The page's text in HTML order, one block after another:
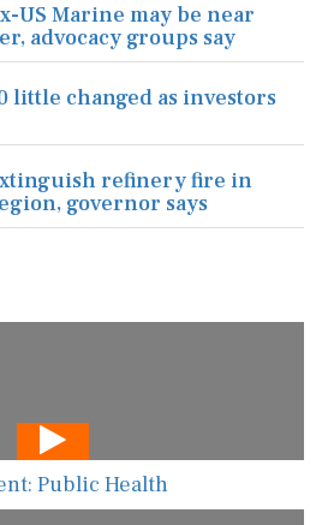
US Marine may be near
advocacy groups say
little changed as investors
refinery fire in
governor says
Public Health